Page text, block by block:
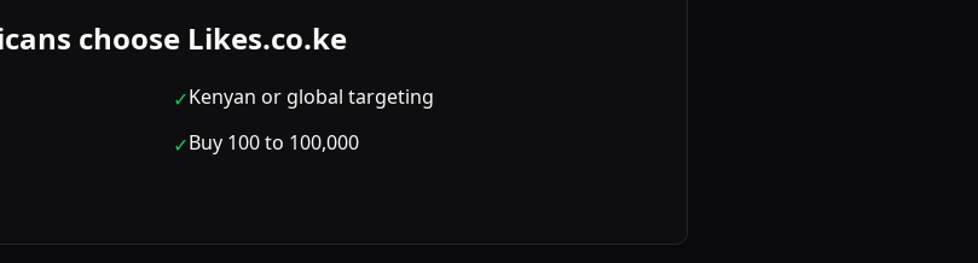
choose Likes.co.ke
✓Kenyan or global targeting
✓Buy 100 to 100,000